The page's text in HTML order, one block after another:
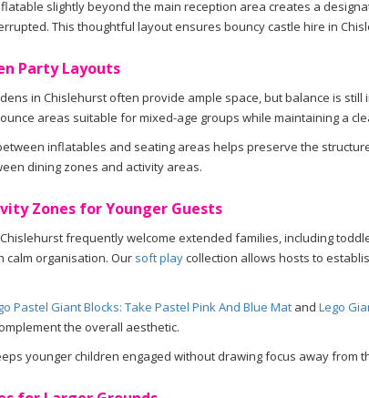
slightly beyond the main reception area creates a
This thoughtful layout ensures bouncy castle hire in
Party Layouts
in Chislehurst often provide ample space, but balance is still
areas suitable for mixed-age groups while maintaining a
inflatables and seating areas helps preserve the
dining zones and activity areas.
Zones for Younger Guests
frequently welcome extended families, including
calm organisation. Our soft playcollection allows hosts to
Pastel Giant Blocks: Take Pastel Pink And Blue Mat and Lego
the overall aesthetic.
younger children engaged without drawing focus away from